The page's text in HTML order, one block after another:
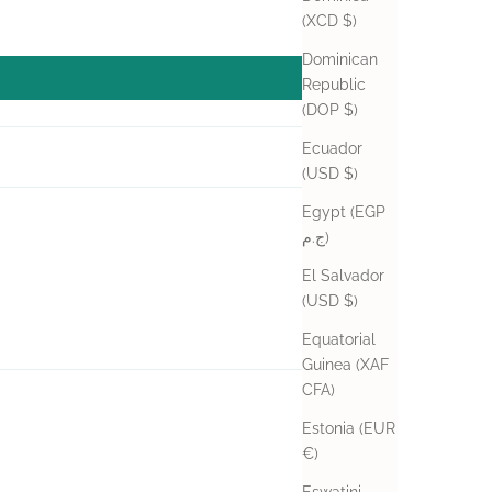
(XCD $)
Dominican
Republic
(DOP $)
Ecuador
(USD $)
Egypt (EGP
ج.م)
El Salvador
(USD $)
Equatorial
Guinea (XAF
CFA)
Estonia (EUR
€)
04/25/2024
04/25/2024